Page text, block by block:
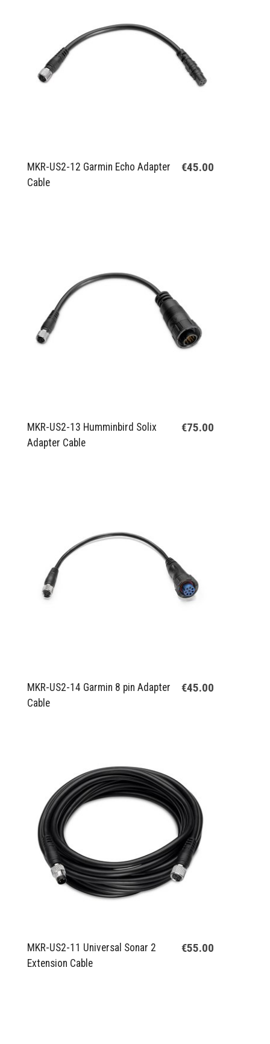
MKR-US2-12 Garmin Echo Adapter
Cable
€45.00
MKR-US2-13 Humminbird Solix
Adapter Cable
€75.00
MKR-US2-14 Garmin 8 pin Adapter
Cable
€45.00
MKR-US2-11 Universal Sonar 2
Extension Cable
€55.00